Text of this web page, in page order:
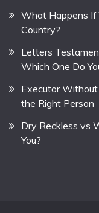
What Happens If
Country?
Letters
Which One Do
Executor
the Right Person
Dry Reckless vs
You?